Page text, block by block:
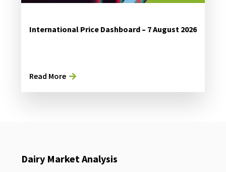
International Price Dashboard – 7 August 2026
Read More
Dairy Market Analysis